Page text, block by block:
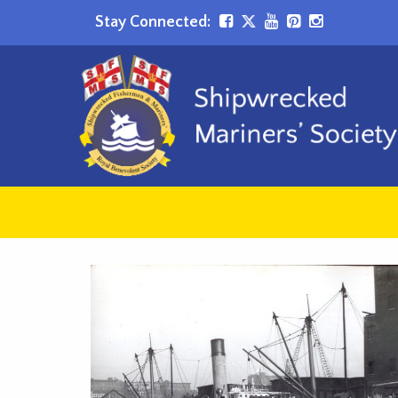
Stay Connected: